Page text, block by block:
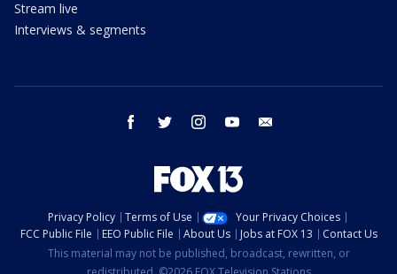
Stream live
Interviews & segments
facebook twitter instagram youtube
Privacy Policy Terms of Use
Your Privacy Choices
FCC Public File
EEO Public File About Us Jobs at FOX 13
Contact Us
This material may not be published, broadcast, rewritten, or